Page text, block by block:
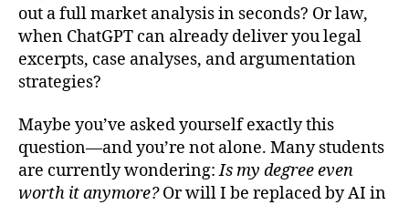
What
to
Study
in
of
AI
(Before
It’s
out a full market analysis in seconds? Or law,
when ChatGPT can already deliver you legal
excerpts, case analyses, and argumentation
strategies?
Maybe you’ve asked yourself exactly this
question—and you’re not alone. Many students
are currently wondering:Is my degree even
worth it anymore?Or will I be replaced by AI in